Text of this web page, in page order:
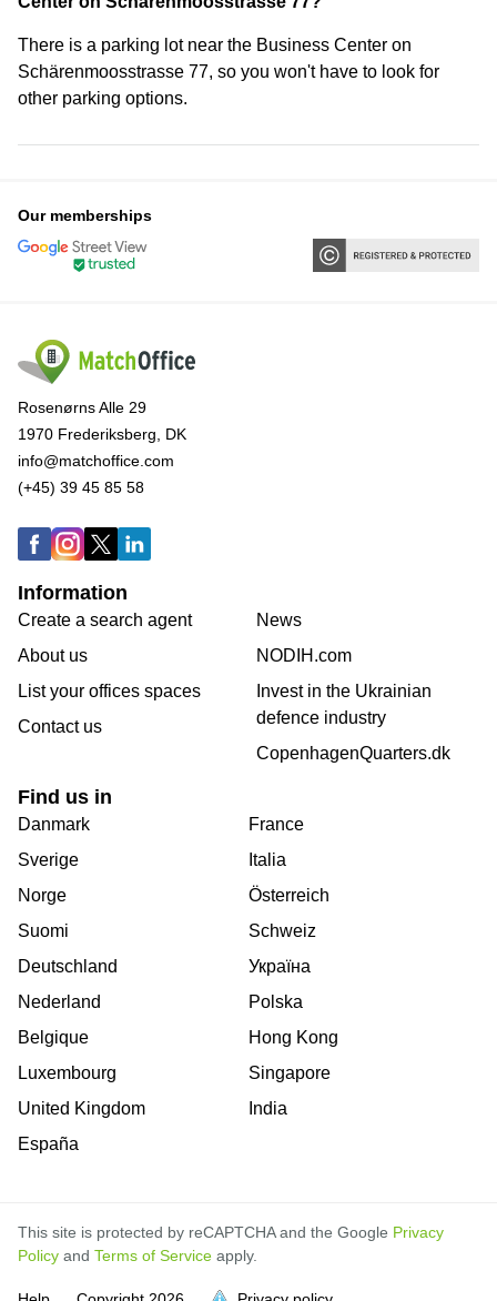
There is a parking lot near the Business Center on
Schärenmoosstrasse 77, so you won't have to look for
other parking options.
Our memberships
Rosenørns Alle 29
1970 Frederiksberg, DK
info@matchoffice.com
(+45) 39 45 85 58
Information
Create a search agent
About us
List your offices spaces
Contact us
News
NODIH.com
Invest in the Ukrainian
defence industry
CopenhagenQuarters.dk
Find us in
Danmark
Sverige
Norge
Suomi
Deutschland
Nederland
Belgique
Luxembourg
United Kingdom
España
France
Italia
Österreich
Schweiz
Україна
Polska
Hong Kong
Singapore
India
This site is protected by reCAPTCHA and the Google Privacy
Policy and Terms of Service apply.